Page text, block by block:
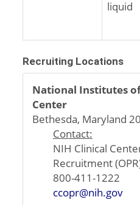
liquid
Recruiting Locations
National Institutes
Center
Bethesda, Maryland
Contact:
NIH Clinical
Recruitment
800-411-1222
ccopr@nih.gov